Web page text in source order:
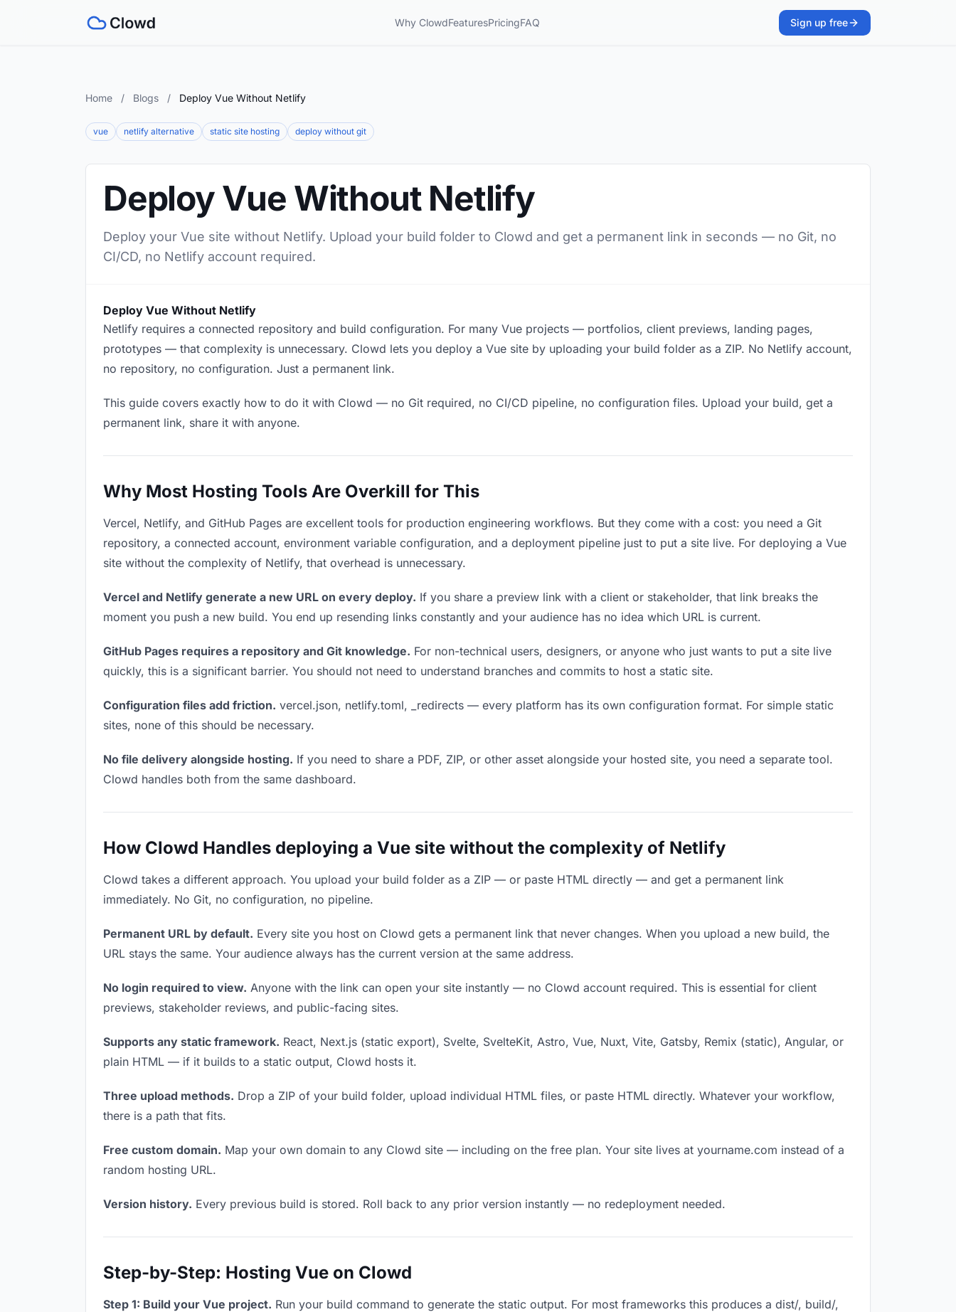
Why ClowdFeaturesPricingFAQ Sign up free
Home / Blogs / Deploy Vue Without Netlify
vue netlify alternative static site hosting deploy without git
Deploy Vue Without Netlify
Deploy your Vue site without Netlify. Upload your build folder to Clowd and get a permanent link in seconds — no Git, no
CI/CD, no Netlify account required.
Deploy Vue Without Netlify
Netlify requires a connected repository and build configuration. For many Vue projects — portfolios, client previews, landing pages,
prototypes — that complexity is unnecessary. Clowd lets you deploy a Vue site by uploading your build folder as a ZIP. No Netlify account,
no repository, no configuration. Just a permanent link.
This guide covers exactly how to do it with Clowd — no Git required, no CI/CD pipeline, no configuration files. Upload your build, get a
permanent link, share it with anyone.
Why Most Hosting Tools Are Overkill for This
Vercel, Netlify, and GitHub Pages are excellent tools for production engineering workflows. But they come with a cost: you need a Git
repository, a connected account, environment variable configuration, and a deployment pipeline just to put a site live. For deploying a Vue
site without the complexity of Netlify, that overhead is unnecessary.
Vercel and Netlify generate a new URL on every deploy. If you share a preview link with a client or stakeholder, that link breaks the
moment you push a new build. You end up resending links constantly and your audience has no idea which URL is current.
GitHub Pages requires a repository and Git knowledge. For non-technical users, designers, or anyone who just wants to put a site live
quickly, this is a significant barrier. You should not need to understand branches and commits to host a static site.
Configuration files add friction. vercel.json, netlify.toml, _redirects — every platform has its own configuration format. For simple static
sites, none of this should be necessary.
No file delivery alongside hosting. If you need to share a PDF, ZIP, or other asset alongside your hosted site, you need a separate tool.
Clowd handles both from the same dashboard.
How Clowd Handles deploying a Vue site without the complexity of Netlify
Clowd takes a different approach. You upload your build folder as a ZIP — or paste HTML directly — and get a permanent link
immediately. No Git, no configuration, no pipeline.
Permanent URL by default. Every site you host on Clowd gets a permanent link that never changes. When you upload a new build, the
URL stays the same. Your audience always has the current version at the same address.
No login required to view. Anyone with the link can open your site instantly — no Clowd account required. This is essential for client
previews, stakeholder reviews, and public-facing sites.
Supports any static framework. React, Next.js (static export), Svelte, SvelteKit, Astro, Vue, Nuxt, Vite, Gatsby, Remix (static), Angular, or
plain HTML — if it builds to a static output, Clowd hosts it.
Three upload methods. Drop a ZIP of your build folder, upload individual HTML files, or paste HTML directly. Whatever your workflow,
there is a path that fits.
Free custom domain. Map your own domain to any Clowd site — including on the free plan. Your site lives at yourname.com instead of a
random hosting URL.
Version history. Every previous build is stored. Roll back to any prior version instantly — no redeployment needed.
Step-by-Step: Hosting Vue on Clowd
Step 1: Build your Vue project. Run your build command to generate the static output. For most frameworks this produces a dist/, build/,